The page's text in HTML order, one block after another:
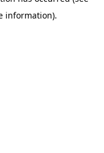
information).